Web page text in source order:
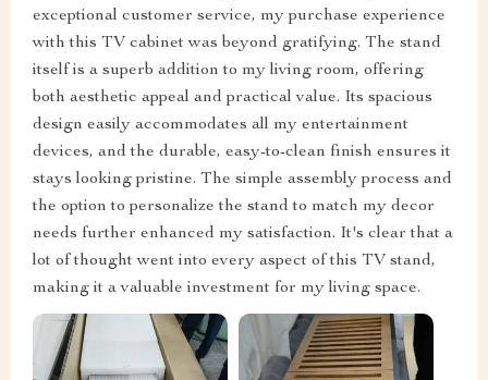
exceptional customer service, my purchase experience
with this TV cabinet was beyond gratifying. The stand
itself is a superb addition to my living room, offering
both aesthetic appeal and practical value. Its spacious
design easily accommodates all my entertainment
devices, and the durable, easy-to-clean finish ensures it
stays looking pristine. The simple assembly process and
the option to personalize the stand to match my decor
needs further enhanced my satisfaction. It's clear that a
lot of thought went into every aspect of this TV stand,
making it a valuable investment for my living space.